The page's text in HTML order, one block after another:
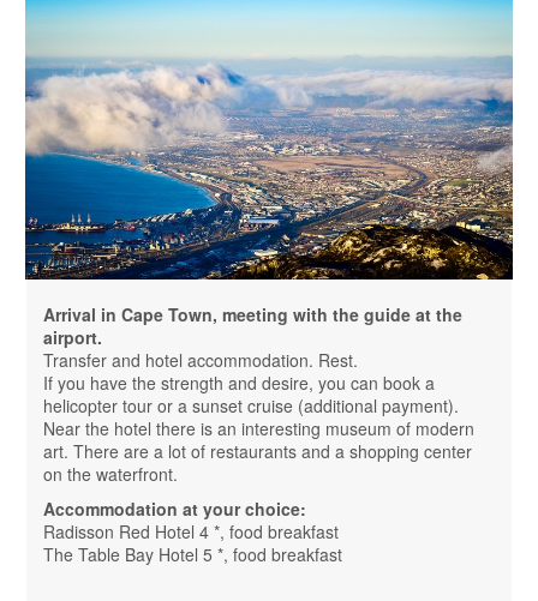
Arrival in Cape Town, meeting with the guide at the
airport.
Transfer and hotel accommodation. Rest.
If you have the strength and desire, you can book a
helicopter tour or a sunset cruise (additional payment).
Near the hotel there is an interesting museum of modern
art. There are a lot of restaurants and a shopping center
on the waterfront.
Accommodation at your choice:
Radisson Red Hotel 4 *, food breakfast
The Table Bay Hotel 5 *, food breakfast